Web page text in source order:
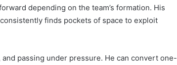
depending on the team’s formation. His
finds pockets of space to exploit
passing under pressure. He can convert one-